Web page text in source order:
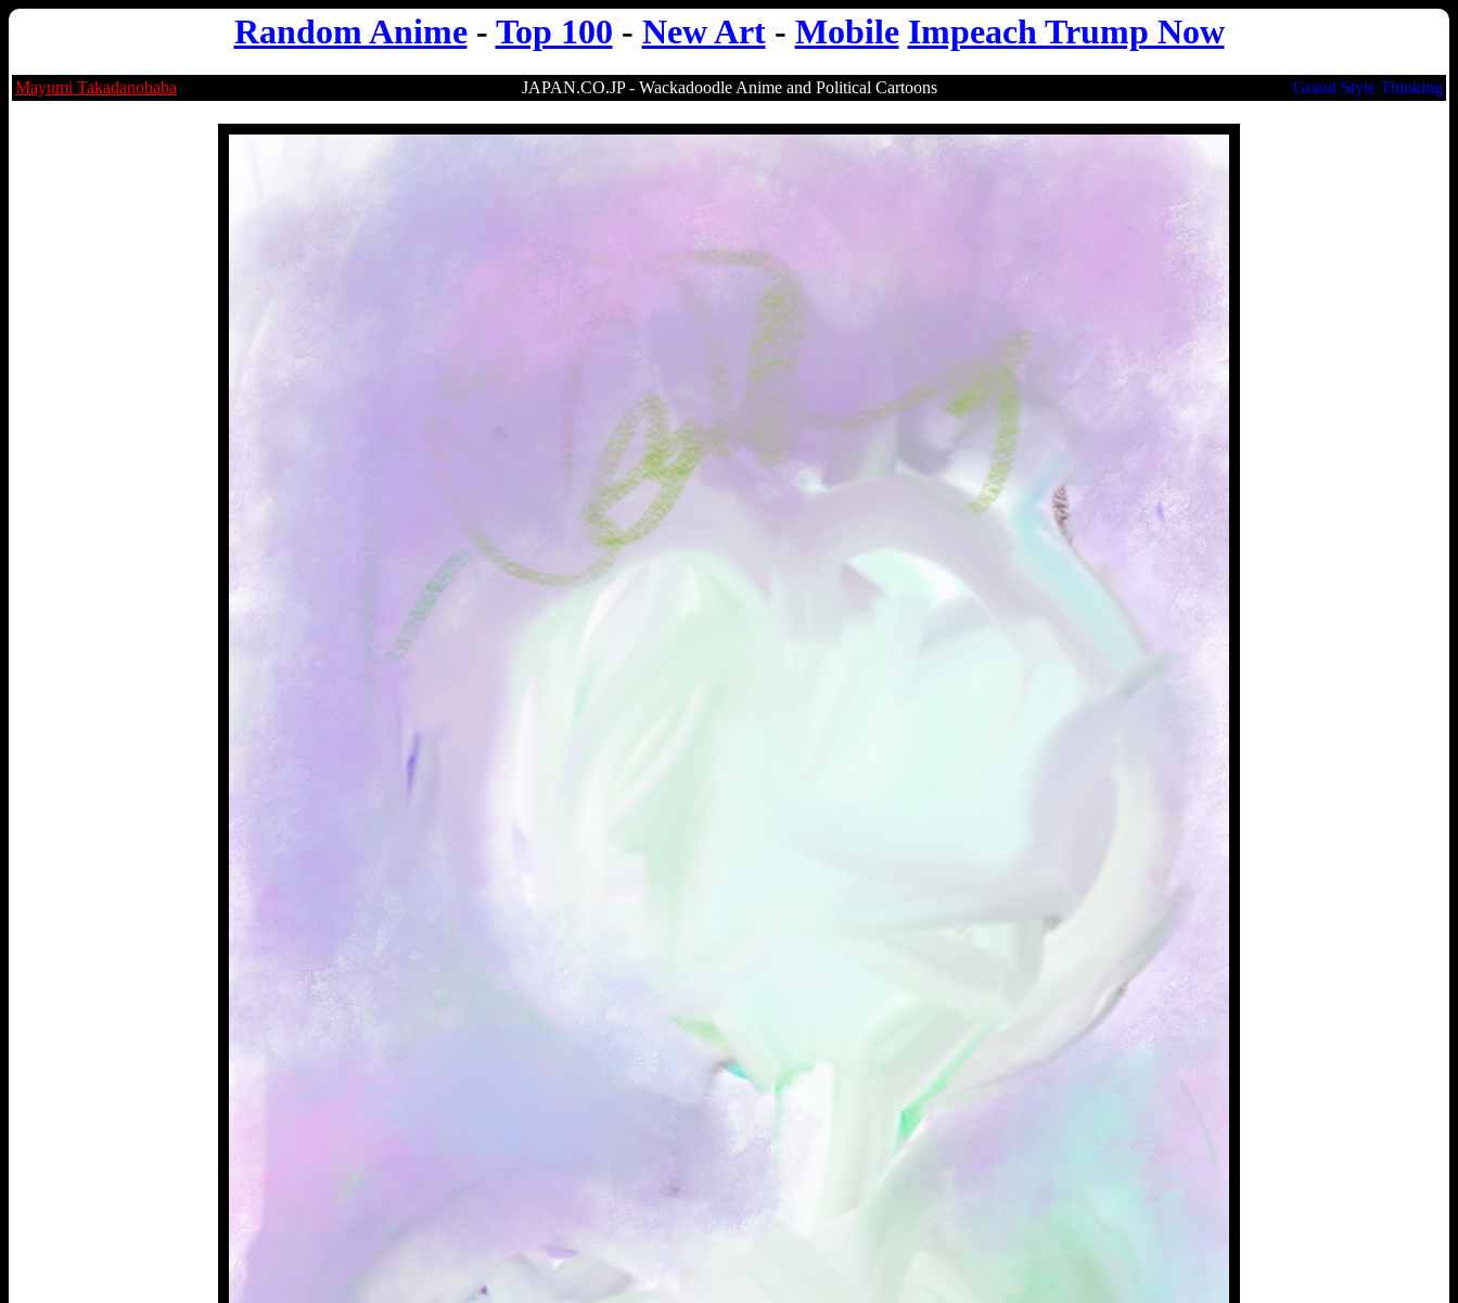
Random Anime- Top 100 - New Art- Mobile Impeach Trump Now
Mayumi Takadanobaba JAPAN.CO.JP - Wackadoodle Anime and Political Cartoons Grand Style Thinking